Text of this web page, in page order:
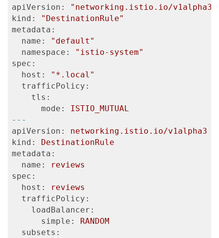
apiVersion:
"networking.istio.io/v1alpha3"
kind:
"DestinationRule"
metadata:
  name:
"default"
  namespace:
"istio-system"
spec:
  host:
"*.local"
  trafficPolicy:
    tls:
      mode:
ISTIO_MUTUAL
---
apiVersion:
networking.istio.io/v1alpha3
kind:
DestinationRule
metadata:
  name:
reviews
spec:
  host:
reviews
  trafficPolicy:
    loadBalancer:
      simple:
RANDOM
  subsets: